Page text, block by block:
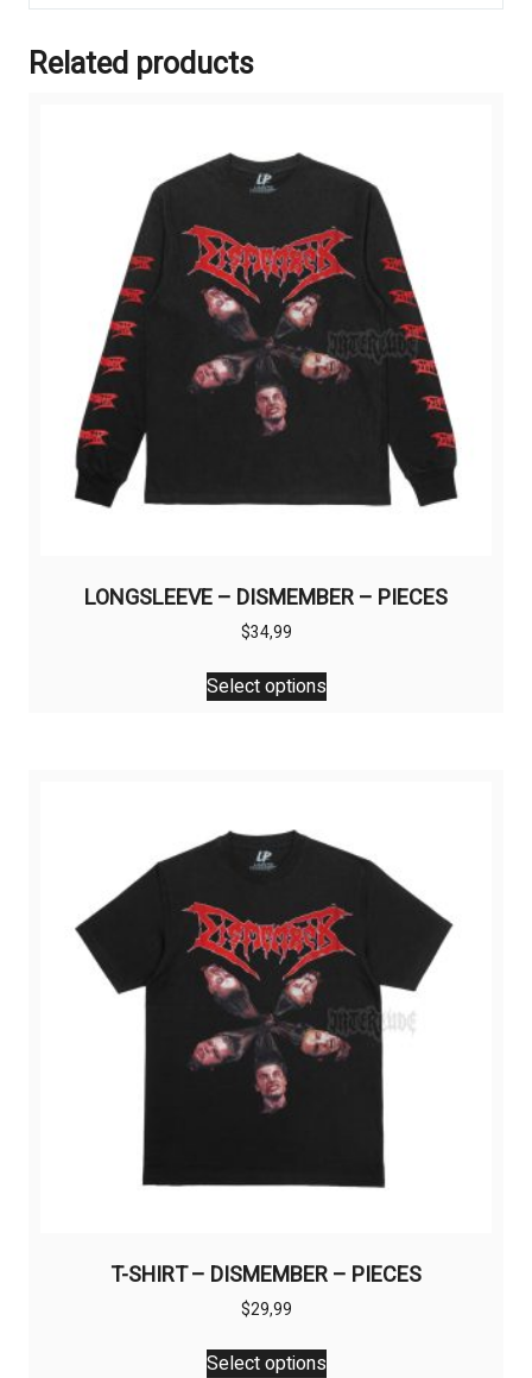
Related products
LONGSLEEVE – DISMEMBER – PIECES
$34,99
Select options
This
product
options
may
chosen
on
product
page
T-SHIRT – DISMEMBER – PIECES
$29,99
Select options
This
product